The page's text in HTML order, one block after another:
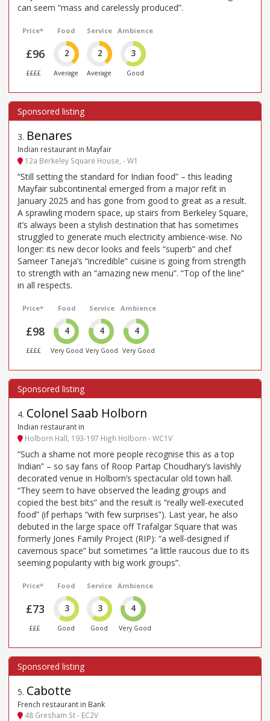
can seem “mass and carelessly produced”.
Price*
£96
££££
Food
2
Average
Service
2
Average
Ambience
3
Good
3. Benares
Indian restaurant in Mayfair
12a Berkeley Square House, - W1
“Still setting the standard for Indian food” – this leading
Mayfair subcontinental emerged from a major refit in
January 2025 and has gone from good to great as a result.
A sprawling modern space, up stairs from Berkeley Square,
it’s always been a stylish destination that has sometimes
struggled to generate much electricity ambience-wise. No
longer: its new decor looks and feels “superb” and chef
Sameer Taneja’s “incredible” cuisine is going from strength
to strength with an “amazing new menu”. “Top of the line”
in all respects.
Price*
£98
££££
Food
4
Very Good
Service
4
Very Good
Ambience
4
Very Good
4. Colonel Saab Holborn
Indian restaurant in
Holborn Hall, 193-197 High Holborn - WC1V
“Such a shame not more people recognise this as a top
Indian” – so say fans of Roop Partap Choudhary’s lavishly
decorated venue in Holborn’s spectacular old town hall.
“They seem to have observed the leading groups and
copied the best bits” and the result is “really well-executed
food” (if perhaps “with few surprises”). Last year, he also
debuted in the large space off Trafalgar Square that was
formerly Jones Family Project (RIP): “a well-designed if
cavernous space” but sometimes “a little raucous due to its
seeming popularity with big work groups”.
Price*
£73
£££
Food
3
Good
Service
3
Good
Ambience
4
Very Good
5. Cabotte
French restaurant in Bank
48 Gresham St - EC2V